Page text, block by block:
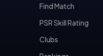
Find Match
PSR Skill Rating
Clubs